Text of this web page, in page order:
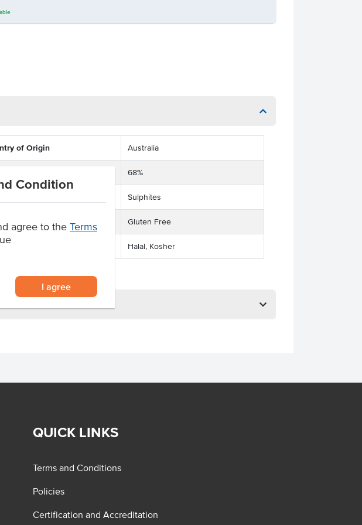
Condition
agree to the Terms
I agree
of Origin Australia
68%
Sulphites
Gluten Free
Halal, Kosher
QUICK LINKS
Terms and Conditions
Policies
Certification and Accreditation